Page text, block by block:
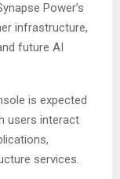
Power’s
infrastructure,
future AI
is expected
users interact
services.